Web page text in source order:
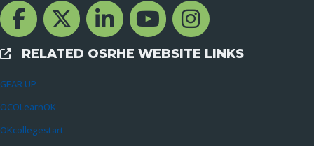
Facebook Channcel
Twitter ChannelLinkedIn Channel
YouTube Channel
Instagram
External Links
RELATED OSRHE WEBSITE LINKS
GEAR UP
OCOLearnOK
OKcollegestart